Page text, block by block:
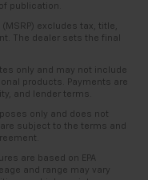
find the perfect
passenger seat
spot.
doesn't mean
climate control
in back
to their liking. Now
no matter where
to rear climate
publication.
excludes tax, title,
The dealer sets the final
only and may not include
products. Payments are
and lender terms.
only and does not
subject to the terms and
are based on EPA
and range may vary